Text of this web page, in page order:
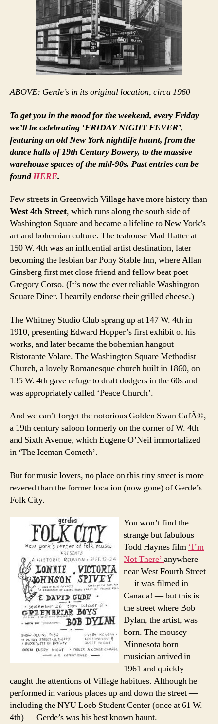
ABOVE: Gerde’s in its original location, circa 1960
To get you in the mood for the weekend, every Friday
we’ll be celebrating ‘FRIDAY NIGHT FEVER’,
featuring an old New York nightlife haunt, from the
dance halls of 19th Century Bowery, to the massive
warehouse spaces of the mid-90s. Past entries can be
foundHERE.
Few streets in Greenwich Village have more history than
West 4th Street, which runs along the south side of
Washington Square and became a lifeline to New York’s
art and bohemian culture. The teahouse Mad Hatter at
150 W. 4th was an influential artist destination, later
becoming the lesbian bar Pony Stable Inn, where Allan
Ginsberg first met close friend and fellow beat poet
Gregory Corso. (It’s now the ever reliable Washington
Square Diner. I heartily endorse their grilled cheese.)
The Whitney Studio Club sprang up at 147 W. 4th in
1910, presenting Edward Hopper’s first exhibit of his
works, and later became the bohemian hangout
Ristorante Volare. The Washington Square Methodist
Church, a lovely Romanesque church built in 1860, on
135 W. 4th gave refuge to draft dodgers in the 60s and
was appropriately called ‘Peace Church’.
And we can’t forget the notorious Golden Swan CafÃ©,
a 19th century saloon formerly on the corner of W. 4th
and Sixth Avenue, which Eugene O’Neil immortalized
in ‘The Iceman Cometh’.
But for music lovers, no place on this tiny street is more
revered than the former location (now gone) of Gerde’s
Folk City.
You won’t find the
strange but fabulous
Todd Haynes film ‘I’m
Not There’ anywhere
near West Fourth Street
— it was filmed in
Canada! — but this is
the street where Bob
Dylan, the artist, was
born. The mousey
Minnesota born
musician arrived in
1961 and quickly
caught the attentions of Village habitues. Although he
performed in various places up and down the street —
including the NYU Loeb Student Center (once at 61 W.
4th) — Gerde’s was his best known haunt.